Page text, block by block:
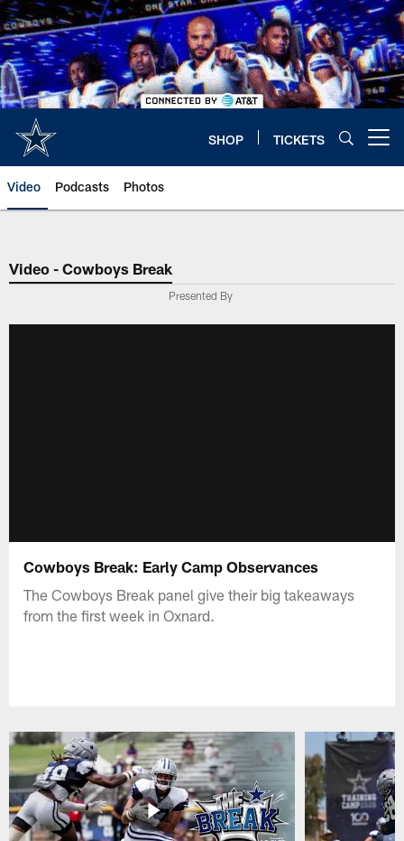
Skip
to
main
content
SHOP TICKETS
Video Podcasts Photos
Video - Cowboys Break
Presented By
Cowboys Break: Early Camp Observances
The Cowboys Break panel give their big takeaways
from the first week in Oxnard.